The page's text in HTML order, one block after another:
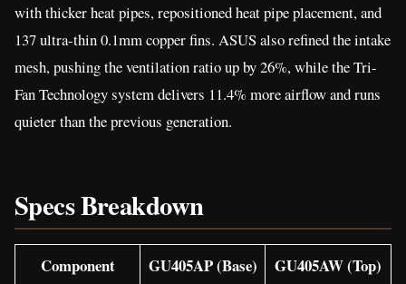
with thicker heat pipes, repositioned heat pipe placement, and
137 ultra-thin 0.1mm copper fins. ASUS also refined the intake
mesh, pushing the ventilation ratio up by 26%, while the Tri-
Fan Technology system delivers 11.4% more airflow and runs
quieter than the previous generation.
Specs Breakdown
Component GU405AP (Base) GU405AW (Top)